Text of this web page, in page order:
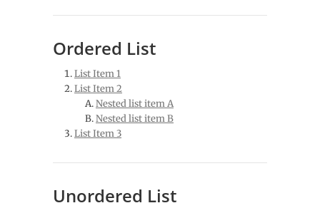
Ordered List
List Item 1
List Item 2
Nested list item A
Nested list item B
List Item 3
Unordered List